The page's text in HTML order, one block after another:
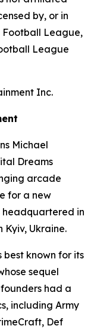
by, or in
League,
League
Inc.
Michael
Dreams
arcade
for a new
headquartered in
Kyiv, Ukraine.
best known for its
sequel
had a
including Army
, Def